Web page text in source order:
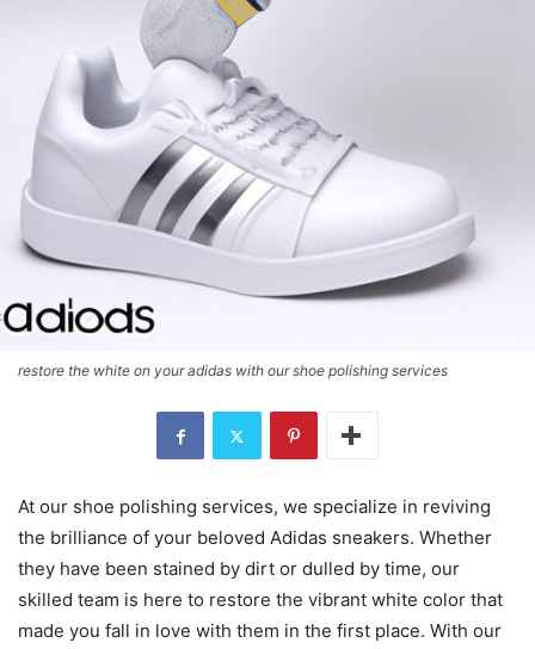
restore the white on your adidas with our shoe polishing services
At our shoe polishing services, we specialize in reviving
the brilliance of your beloved Adidas sneakers. Whether
they have been stained by dirt or dulled by time, our
skilled team is here to restore the vibrant white color that
made you fall in love with them in the first place. With our